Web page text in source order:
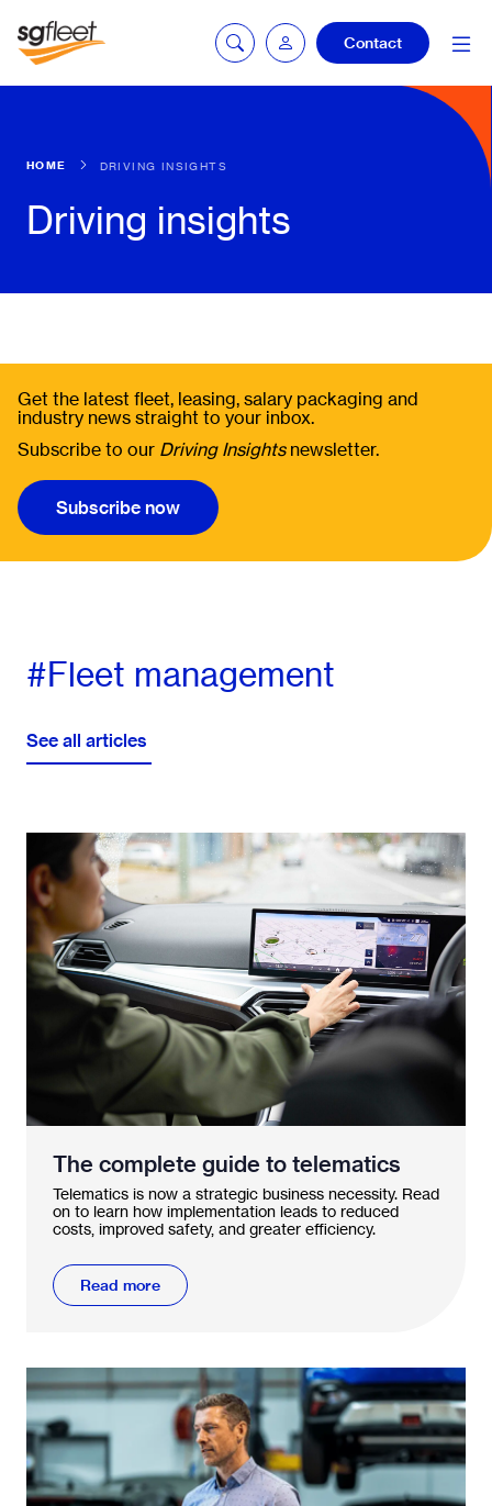
Contact
HOME DRIVING INSIGHTS
Driving insights
Get the latest fleet, leasing, salary packaging and
industry news straight to your inbox.
Subscribe to our Driving Insightsnewsletter.
Subscribe now
#Fleet management
See all articles
The complete guide to telematics
Telematics is now a strategic business necessity. Read
on to learn how implementation leads to reduced
costs, improved safety, and greater efficiency.
Read more